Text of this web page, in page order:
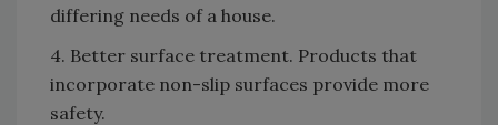
differing needs of a house.
4. Better surface treatment. Products that
incorporate non-slip surfaces provide more
safety.